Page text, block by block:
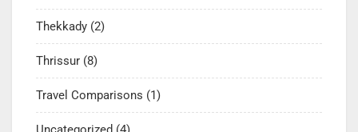
Thekkady (2)
Thrissur (8)
Travel Comparisons (1)